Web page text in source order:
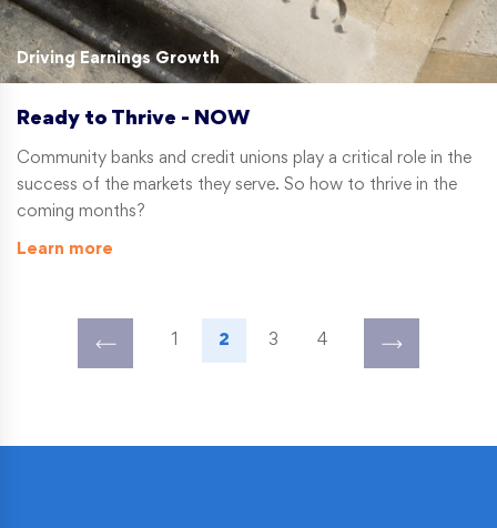
Driving Earnings Growth
Ready to Thrive - NOW
Community banks and credit unions play a critical role in the
success of the markets they serve. So how to thrive in the
coming months?
Learn more
2 3 4